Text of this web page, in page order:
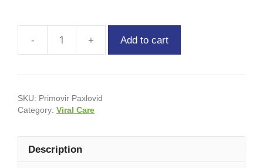
Add to cart
SKU: Primovir Paxlovid
Category: Viral Care
Description